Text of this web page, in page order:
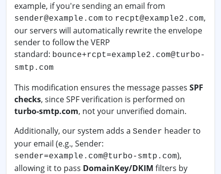
example, if you're sending an email from
sender@example.com to recpt@example2.com,
our servers will automatically rewrite the envelope
sender to follow the VERP
standard: bounce+rcpt=example2.com@turbo-
smtp.com
This modification ensures the message passes SPF
checks, since SPF verification is performed on
turbo-smtp.com, not your unverified domain.
Additionally, our system adds a Sender header to
your email (e.g., Sender:
sender=example.com@turbo-smtp.com),
allowing it to pass DomainKey/DKIM filters by